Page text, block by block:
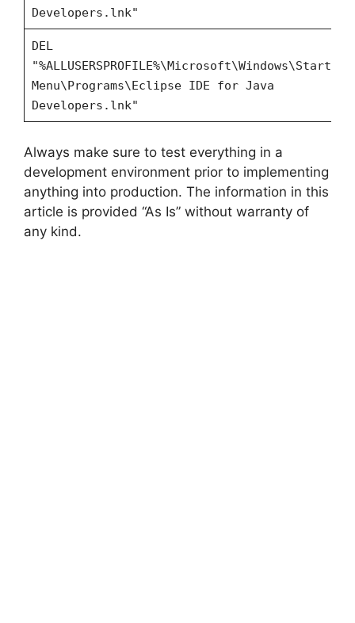
Developers.lnk"
DEL
"%ALLUSERSPROFILE%\Microsoft\Windows\Start
Menu\Programs\Eclipse IDE for Java
Developers.lnk"
Always make sure to test everything in a
development environment prior to implementing
anything into production. The information in this
article is provided “As Is” without warranty of
any kind.